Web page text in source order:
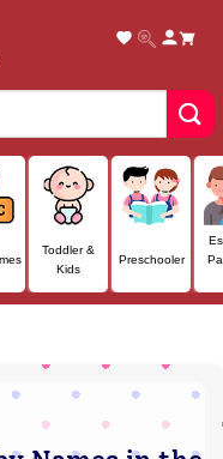
Toddler &
Kids
Preschooler